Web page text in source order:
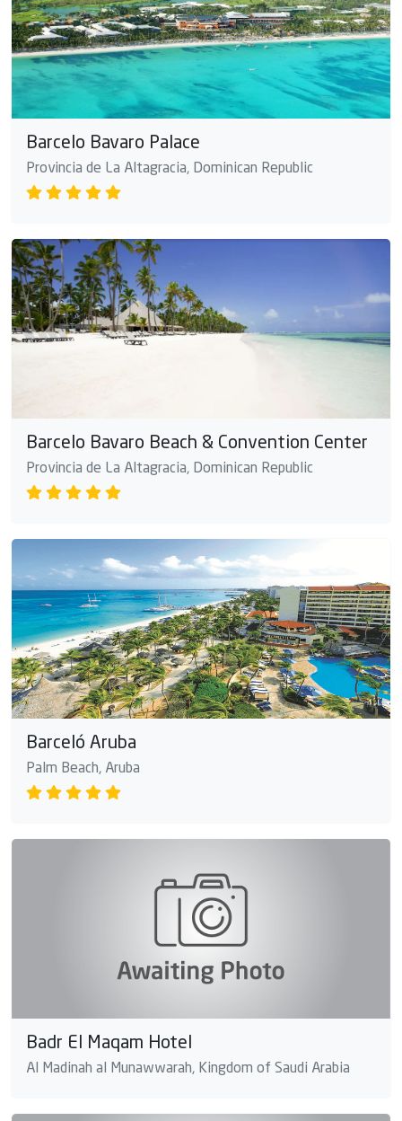
Barcelo Bavaro Palace
Provincia de La Altagracia, Dominican Republic
Barcelo Bavaro Beach & Convention Center
Provincia de La Altagracia, Dominican Republic
Barceló Aruba
Palm Beach, Aruba
Badr El Maqam Hotel
Al Madinah al Munawwarah, Kingdom of Saudi Arabia